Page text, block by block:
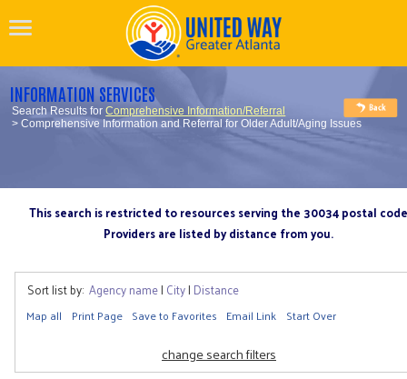
INFORMATION SERVICES
Search Results forComprehensive Information/Referral
> Comprehensive Information and Referral for Older Adult/Aging Issues
This search is restricted to resources serving the 30034 postal code
Providers are listed by distance from you.
Sort list by: Agency name| City| Distance
Map all Print Page Save to Favorites Email Link Start Over
change search filters